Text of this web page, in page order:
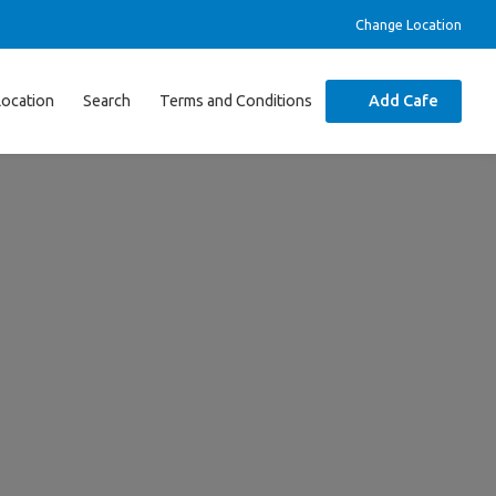
Change Location
Search Terms and Conditions Add Cafe